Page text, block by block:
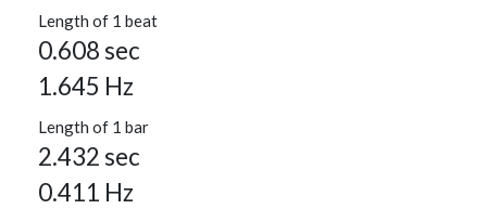
Length of 1 beat
0.608 sec
1.645 Hz
Length of 1 bar
2.432 sec
0.411 Hz